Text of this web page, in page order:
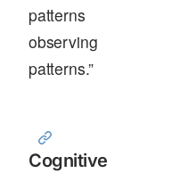
patterns
observing
patterns.”
Cognitive